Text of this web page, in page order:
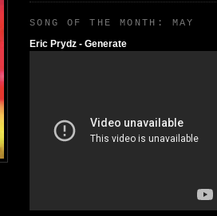
SONG OF THE MONTH: MAY
Eric Prydz - Generate